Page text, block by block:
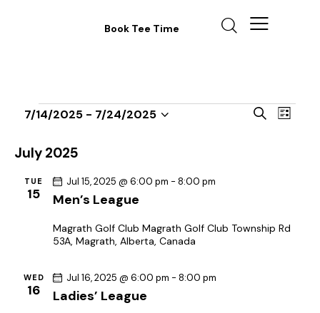
Book Tee Time
E
S
S
E
e
L
7/14/2025 - 7/24/2025
e
e
c
t
e
July 2025
TUE
15 Men’s League
Jul 15, 2025 @ 6:00 pm - 8:00 pm
Magrath Golf Club Magrath Golf Club Township Rd
53A, Magrath, Alberta, Canada
WED
16 Ladies’ League
Jul 16, 2025 @ 6:00 pm - 8:00 pm